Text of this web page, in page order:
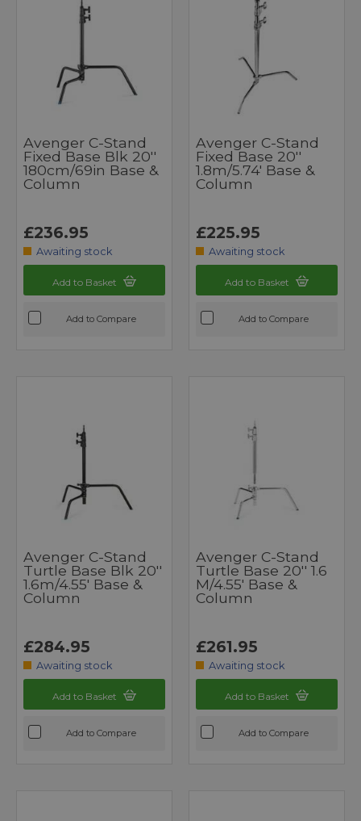
Avenger C-Stand
Fixed Base Blk 20''
180cm/69in Base &
Column
£236.95
Awaiting stock
Add to Basket
Add to Compare
Avenger C-Stand
Fixed Base 20''
1.8m/5.74' Base &
Column
£225.95
Awaiting stock
Add to Basket
Add to Compare
Avenger C-Stand
Turtle Base Blk 20''
1.6m/4.55' Base &
Column
£284.95
Awaiting stock
Add to Basket
Add to Compare
Avenger C-Stand
Turtle Base 20'' 1.6
M/4.55' Base &
Column
£261.95
Awaiting stock
Add to Basket
Add to Compare